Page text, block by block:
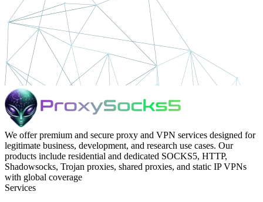
We offer premium and secure proxy and VPN services designed for
legitimate business, development, and research use cases. Our
products include residential and dedicated SOCKS5, HTTP,
Shadowsocks, Trojan proxies, shared proxies, and static IP VPNs
with global coverage
Services